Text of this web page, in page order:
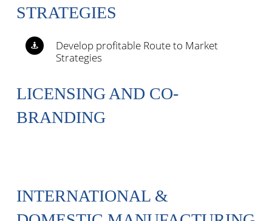
STRATEGIES
Develop profitable Route to Market
Strategies
LICENSING AND CO-
BRANDING
INTERNATIONAL &